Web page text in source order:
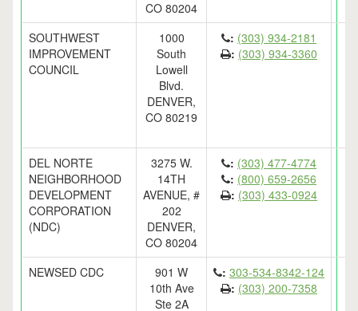
CO 80204
SOUTHWEST
IMPROVEMENT
COUNCIL
1000
South
Lowell
Blvd.
DENVER,
CO 80219
: (303) 934-2181
: (303) 934-3360
DEL NORTE
NEIGHBORHOOD
DEVELOPMENT
CORPORATION
(NDC)
3275 W.
14TH
AVENUE, #
202
DENVER,
CO 80204
: (303) 477-4774
: (800) 659-2656
: (303) 433-0924
NEWSED CDC
901 W
10th Ave
Ste 2A
: 303-534-8342-124
: (303) 200-7358